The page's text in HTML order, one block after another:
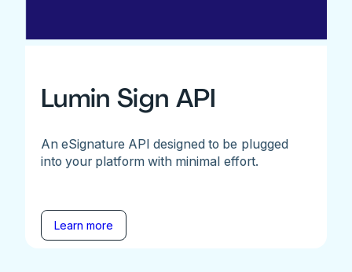
Lumin Sign API
An eSignature API designed to be plugged
into your platform with minimal effort.
Learn more